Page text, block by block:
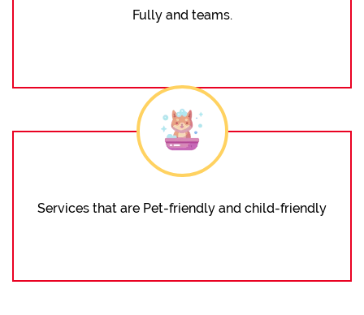
Fully and teams.
Services that are Pet-friendly and child-friendly